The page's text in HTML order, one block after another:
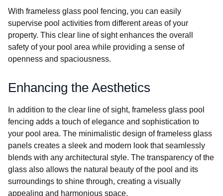
With frameless glass pool fencing, you can easily
supervise pool activities from different areas of your
property. This clear line of sight enhances the overall
safety of your pool area while providing a sense of
openness and spaciousness.
Enhancing the Aesthetics
In addition to the clear line of sight, frameless glass pool
fencing adds a touch of elegance and sophistication to
your pool area. The minimalistic design of frameless glass
panels creates a sleek and modern look that seamlessly
blends with any architectural style. The transparency of the
glass also allows the natural beauty of the pool and its
surroundings to shine through, creating a visually
appealing and harmonious space.